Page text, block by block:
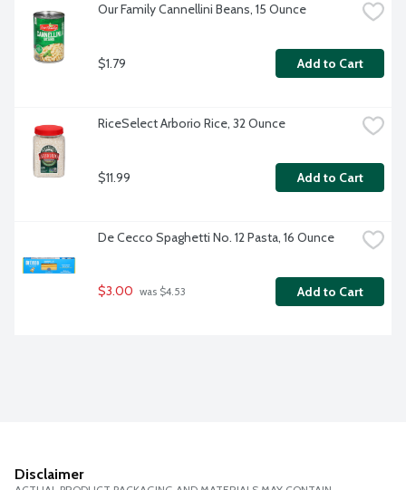
Our Family Cannellini Beans, 15 Ounce
$1.79 Add to Cart
RiceSelect Arborio Rice, 32 Ounce
$11.99 Add to Cart
De Cecco Spaghetti No. 12 Pasta, 16 Ounce
$3.00 was $4.53 Add to Cart
Disclaimer